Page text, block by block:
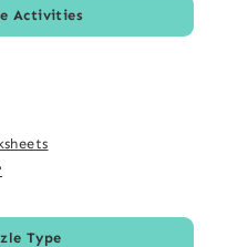
Activities
Type